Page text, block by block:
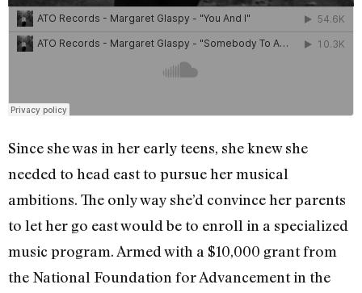
Since she was in her early teens, she knew she
needed to head east to pursue her musical
ambitions. The only way she’d convince her parents
to let her go east would be to enroll in a specialized
music program. Armed with a $10,000 grant from
the National Foundation for Advancement in the